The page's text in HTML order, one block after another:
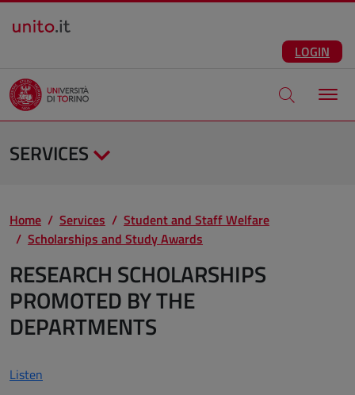
Salta al contenuto principale
LOGIN
Apri modale
SERVICES
Home Services
Student and Staff Welfare
Scholarships and Study Awards
RESEARCH SCHOLARSHIPS
PROMOTED BY THE
DEPARTMENTS
Listen